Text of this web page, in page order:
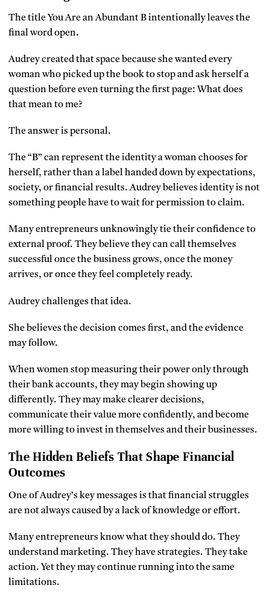
The title You Are an Abundant B intentionally leaves the
final word open.
Audrey created that space because she wanted every
woman who picked up the book to stop and ask herself a
question before even turning the first page: What does
that mean to me?
The answer is personal.
The “B” can represent the identity a woman chooses for
herself, rather than a label handed down by expectations,
society, or financial results. Audrey believes identity is not
something people have to wait for permission to claim.
Many entrepreneurs unknowingly tie their confidence to
external proof. They believe they can call themselves
successful once the business grows, once the money
arrives, or once they feel completely ready.
Audrey challenges that idea.
She believes the decision comes first, and the evidence
may follow.
When women stop measuring their power only through
their bank accounts, they may begin showing up
differently. They may make clearer decisions,
communicate their value more confidently, and become
more willing to invest in themselves and their businesses.
The Hidden Beliefs That Shape Financial
Outcomes
One of Audrey’s key messages is that financial struggles
are not always caused by a lack of knowledge or effort.
Many entrepreneurs know what they should do. They
understand marketing. They have strategies. They take
action. Yet they may continue running into the same
limitations.